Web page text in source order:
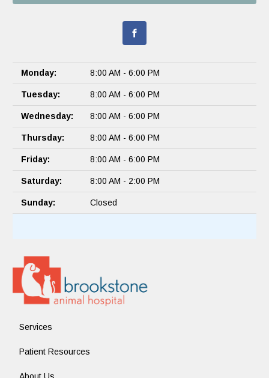
Monday: 8:00 AM - 6:00 PM
Tuesday: 8:00 AM - 6:00 PM
Wednesday: 8:00 AM - 6:00 PM
Thursday: 8:00 AM - 6:00 PM
Friday: 8:00 AM - 6:00 PM
Saturday: 8:00 AM - 2:00 PM
Sunday: Closed
Services
Patient Resources
About Us